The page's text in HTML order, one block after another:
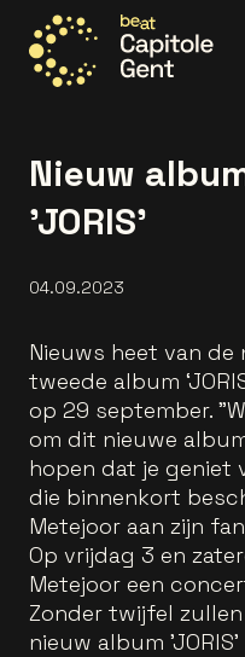
Nieuw
'JORIS'
04.09.2023
Nieuws heet van
tweede album
op 29 september.
om dit nieuwe
hopen dat je geniet
die binnenkort
Metejoor aan zijn
Op vrijdag 3 en
Metejoor een
Zonder twijfel
nieuw album